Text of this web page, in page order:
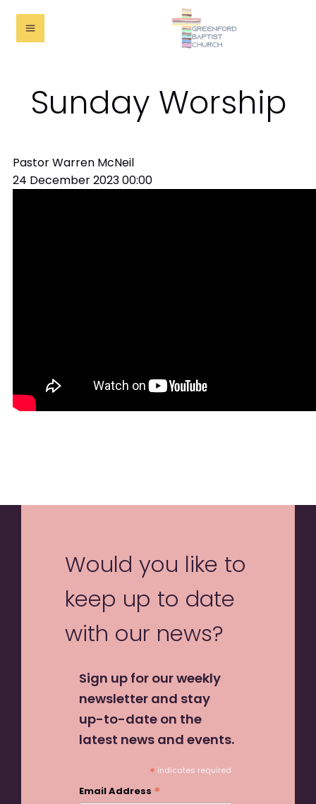
Sunday Worship
Pastor Warren McNeil
24 December 202300:00
Would you like to
keep up to date
with our news?
Sign up for our weekly
newsletter and stay
up-to-date on the
latest news and events.
* indicates required
Email Address *